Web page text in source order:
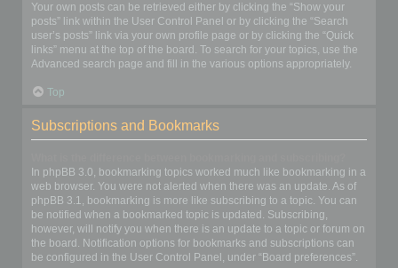
Your own posts can be retrieved either by clicking the “Show your
posts” link within the User Control Panel or by clicking the “Search
user’s posts” link via your own profile page or by clicking the “Quick
links” menu at the top of the board. To search for your topics, use the
Advanced search page and fill in the various options appropriately.
Top
Subscriptions and Bookmarks
In phpBB 3.0, bookmarking topics worked much like bookmarking in a
web browser. You were not alerted when there was an update. As of
phpBB 3.1, bookmarking is more like subscribing to a topic. You can
be notified when a bookmarked topic is updated. Subscribing,
however, will notify you when there is an update to a topic or forum on
the board. Notification options for bookmarks and subscriptions can
be configured in the User Control Panel, under “Board preferences”.